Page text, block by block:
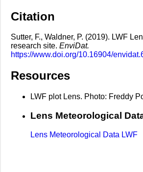
Citation
Sutter, F., Waldner, P. (2019). LWF
research site. EnviDat.
https://www.doi.org/10.16904/
Resources
LWF plot Lens. Photo: Freddy
Lens Meteorological
Lens Meteorological Data LWF